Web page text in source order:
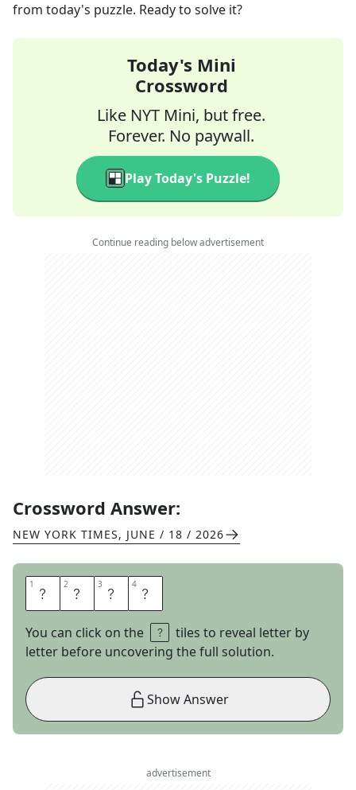
from today's puzzle. Ready to solve it?
Today's Mini
Crossword
Like NYT Mini, but free.
Forever. No paywall.
Play Today's Puzzle!
Continue reading below advertisement
Crossword Answer:
NEW YORK TIMES, JUNE / 18 / 2026
1 G 2 I 3 S 4 T
You can click on the
tiles to reveal letter by
letter before uncovering the full solution.
Show Answer
advertisement